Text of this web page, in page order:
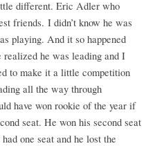
different. Eric Adler who
friends. I didn’t know he was
playing. And it so happened
he was leading and I
to make it a little competition
all the way through
have won rookie of the year if
seat. He won his second seat
one seat and he lost the